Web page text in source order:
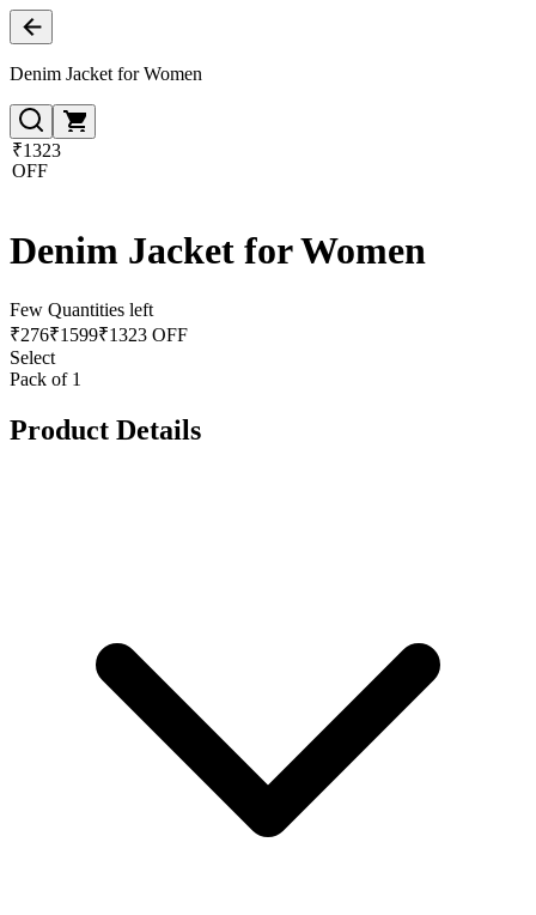
Denim Jacket for Women
₹1323
OFF
Denim Jacket for Women
Few Quantities left
₹276₹1599₹1323 OFF
Select
Pack of 1
Product Details